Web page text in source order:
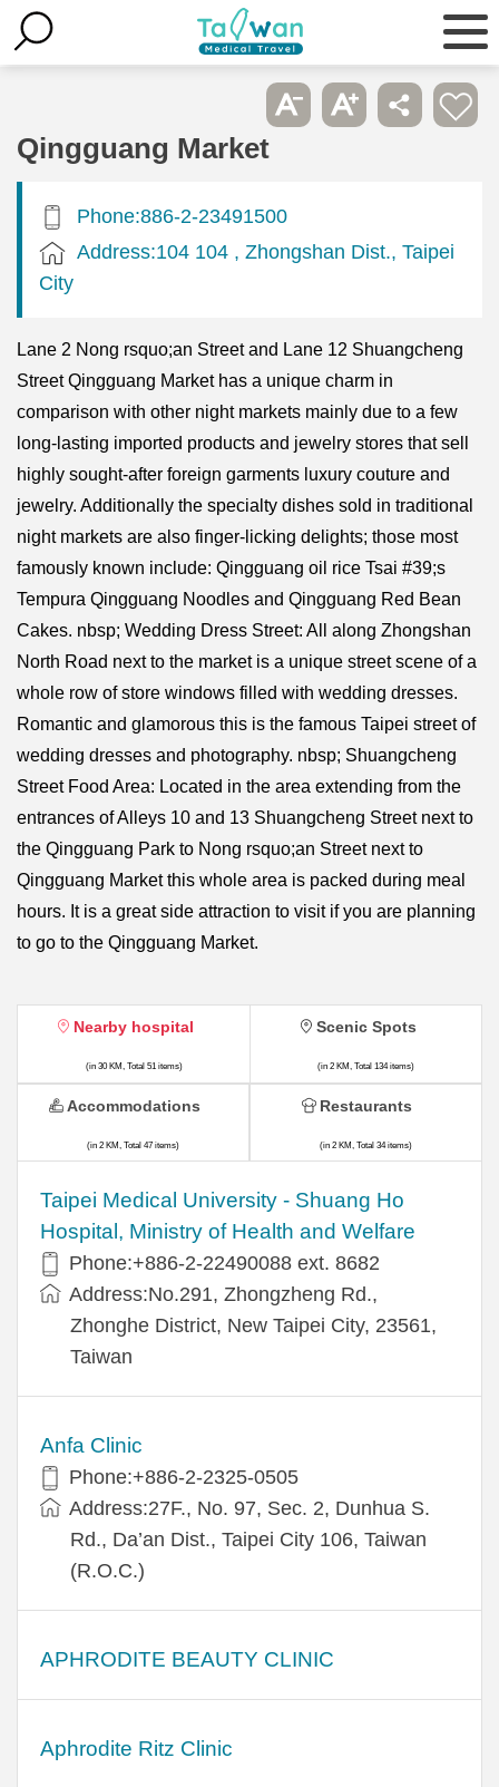
Qingguang Market
Phone:886-2-23491500
Address:104 104 , Zhongshan Dist., Taipei
City
Lane 2 Nong rsquo;an Street and Lane 12 Shuangcheng
Street Qingguang Market has a unique charm in
comparison with other night markets mainly due to a few
long-lasting imported products and jewelry stores that sell
highly sought-after foreign garments luxury couture and
jewelry. Additionally the specialty dishes sold in traditional
night markets are also finger-licking delights; those most
famously known include: Qingguang oil rice Tsai #39;s
Tempura Qingguang Noodles and Qingguang Red Bean
Cakes. nbsp; Wedding Dress Street: All along Zhongshan
North Road next to the market is a unique street scene of a
whole row of store windows filled with wedding dresses.
Romantic and glamorous this is the famous Taipei street of
wedding dresses and photography. nbsp; Shuangcheng
Street Food Area: Located in the area extending from the
entrances of Alleys 10 and 13 Shuangcheng Street next to
the Qingguang Park to Nong rsquo;an Street next to
Qingguang Market this whole area is packed during meal
hours. It is a great side attraction to visit if you are planning
to go to the Qingguang Market.
Nearby hospital
(in 30 KM, Total 51 items)
​​Taipei Medical University - Shuang Ho
Hospital, Ministry of Health and Welfare
Phone:+​886-2-22490088 ext. 8682
Address:​No.291, Zhongzheng Rd.,
Zhonghe District, New Taipei City, 23561,
Taiwan
Anfa Clinic
Phone:+886-2-2325-0505
Address:27F., No. 97, Sec. 2, Dunhua S.
Rd., Da’an Dist., Taipei City 106, Taiwan
(R.O.C.)
APHRODITE BEAUTY CLINIC
Aphrodite Ritz Clinic
Scenic Spots
(in 2 KM, Total 134 items)
Accommodations
(in 2 KM, Total 47 items)
Restaurants
(in 2 KM, Total 34 items)